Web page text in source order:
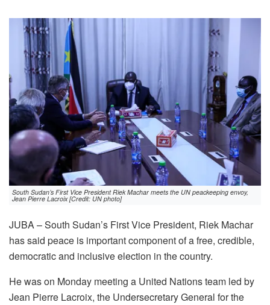
South Sudan’s First Vice President Riek Machar meets the UN peackeeping envoy,
Jean Pierre Lacroix [Credit: UN photo]
JUBA – South Sudan’s First Vice President, Riek Machar
has said peace is important component of a free, credible,
democratic and inclusive election in the country.
He was on Monday meeting a United Nations team led by
Jean Pierre Lacroix, the Undersecretary General for the